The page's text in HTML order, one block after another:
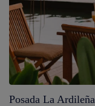
Posada La Ardileña